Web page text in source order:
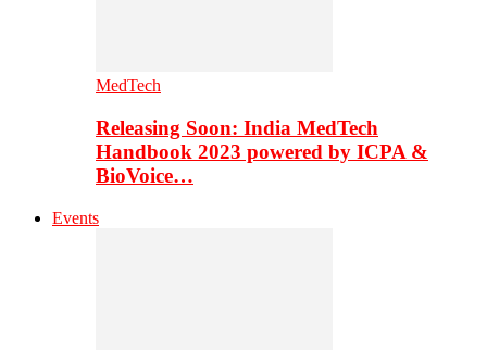
MedTech
Releasing Soon: India MedTech
Handbook 2023 powered by ICPA &
BioVoice…
Events